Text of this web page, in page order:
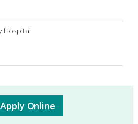
Hospital
Apply Online